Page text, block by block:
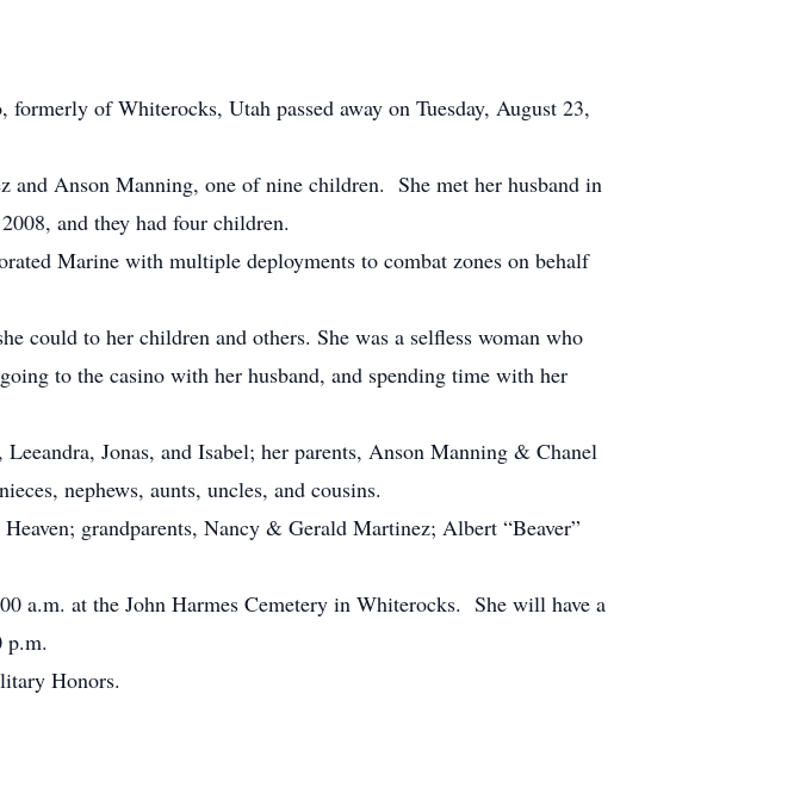
of Whiterocks, Utah passed away on Tuesday, August 23,
Anson Manning, one of nine children. She met her husband in
and they had four children.
Marine with multiple deployments to combat zones on behalf
could to her children and others. She was a selfless woman who
to the casino with her husband, and spending time with her
Jonas, and Isabel; her parents, Anson Manning & Chanel
nephews, aunts, uncles, and cousins.
grandparents, Nancy & Gerald Martinez; Albert “Beaver”
a.m. at the John Harmes Cemetery in Whiterocks. She will have a
p.m.
Honors.